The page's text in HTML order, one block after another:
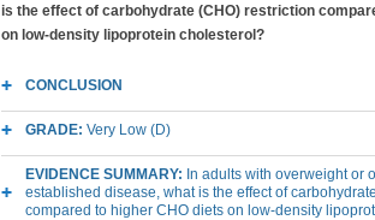
is the effect of carbohydrate (CHO) restriction
on low-density lipoprotein cholesterol?
CONCLUSION
GRADE: Very Low (D)
EVIDENCE SUMMARY: In adults with overweight or
established disease, what is the effect of
compared to higher CHO diets on low-density